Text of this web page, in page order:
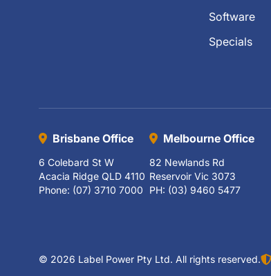
Software
Specials
Brisbane Office
6 Colebard St W
Acacia Ridge QLD 4110
Phone: (07) 3710 7000
Melbourne Office
82 Newlands Rd
Reservoir Vic 3073
PH: (03) 9460 5477
© 2026 Label Power Pty Ltd. All rights reserved.